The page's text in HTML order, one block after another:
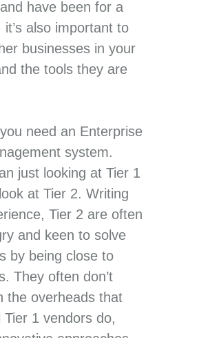
have been for a
it’s also important to
businesses in your
the tools they are
need an Enterprise
system.
just looking at Tier 1
at Tier 2. Writing
Tier 2 are often
and keen to solve
by being close to
They often don’t
the overheads that
Tier 1 vendors do,